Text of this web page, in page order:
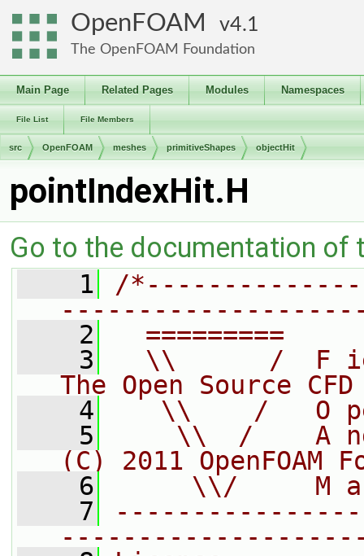
OpenFOAM 4.1
The OpenFOAM Foundation
Main Page Related Pages Modules Namespaces
File List File Members
src OpenFOAM meshes primitiveShapes objectHit
pointIndexHit.H
Go to the documentation of
    1
/
    2
=========
    3
\\      /  F
The Open Source
    4
\\    /   O
    5
\\  /    A
(C) 2011 OpenFOAM
    6
\\/     M
    7